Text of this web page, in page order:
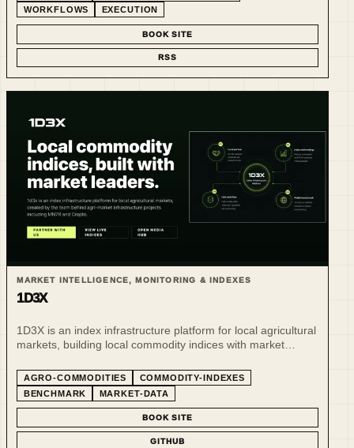
WORKFLOWS
EXECUTION
BOOK SITE
RSS
MARKET INTELLIGENCE, MONITORING & INDEXES
1D3X
1D3X is an index infrastructure platform for local agricultural
markets, building local commodity indices with market
AGRO-COMMODITIES
COMMODITY-INDEXES
BENCHMARK
MARKET-DATA
BOOK SITE
GITHUB